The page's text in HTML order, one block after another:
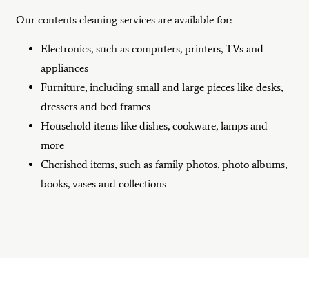
Our contents cleaning services are available for:
Electronics, such as computers, printers, TVs and
appliances
Furniture, including small and large pieces like desks,
dressers and bed frames
Household items like dishes, cookware, lamps and
more
Cherished items, such as family photos, photo albums,
books, vases and collections